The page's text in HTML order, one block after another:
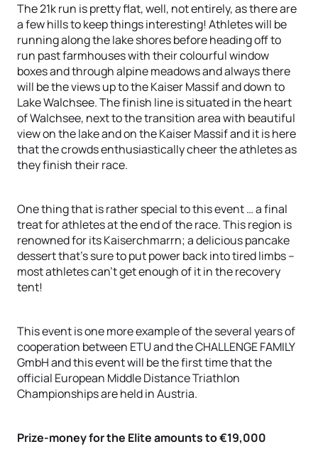
The 21k run is pretty flat, well, not entirely, as there are
a few hills to keep things interesting! Athletes will be
running along the lake shores before heading off to
run past farmhouses with their colourful window
boxes and through alpine meadows and always there
will be the views up to the Kaiser Massif and down to
Lake Walchsee. The finish line is situated in the heart
of Walchsee, next to the transition area with beautiful
view on the lake and on the Kaiser Massif and it is here
that the crowds enthusiastically cheer the athletes as
they finish their race.
One thing that is rather special to this event … a final
treat for athletes at the end of the race. This region is
renowned for its Kaiserchmarrn; a delicious pancake
dessert that’s sure to put power back into tired limbs –
most athletes can’t get enough of it in the recovery
tent!
This event is one more example of the several years of
cooperation between ETU and the CHALLENGE FAMILY
GmbH and this event will be the first time that the
official European Middle Distance Triathlon
Championships are held in Austria.
Prize-money for the Elite amounts to €19,000